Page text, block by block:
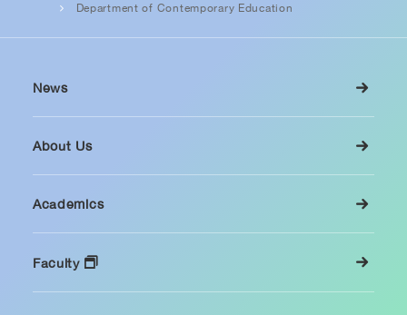
Department of Contemporary Education
News
About Us
Academics
Faculty